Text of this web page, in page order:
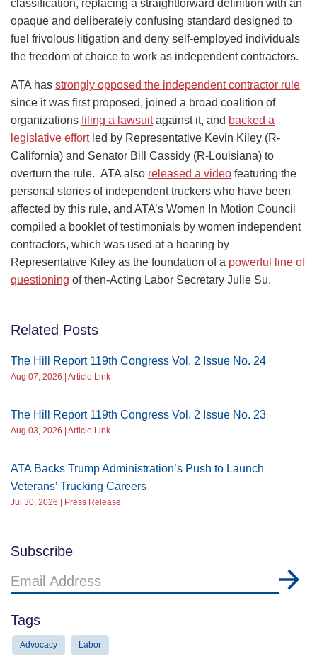
classification, replacing a straightforward definition with an
opaque and deliberately confusing standard designed to
fuel frivolous litigation and deny self-employed individuals
the freedom of choice to work as independent contractors.
ATA has strongly opposed the independent contractor rule
since it was first proposed, joined a broad coalition of
organizations filing a lawsuitagainst it, and backed a
legislative effortled by Representative Kevin Kiley (R-
California) and Senator Bill Cassidy (R-Louisiana) to
overturn the rule. ATA also released a video featuring the
personal stories of independent truckers who have been
affected by this rule, and ATA’s Women In Motion Council
compiled a booklet of testimonials by women independent
contractors, which was used at a hearing by
Representative Kiley as the foundation of a powerful line of
questioning of then-Acting Labor Secretary Julie Su.
Related Posts
The Hill Report 119th Congress Vol. 2 Issue No. 24
Aug 07, 2026 | Article Link
The Hill Report 119th Congress Vol. 2 Issue No. 23
Aug 03, 2026 | Article Link
ATA Backs Trump Administration’s Push to Launch
Veterans’ Trucking Careers
Jul 30, 2026 | Press Release
Subscribe
Email
Address
Tags
Advocacy Labor